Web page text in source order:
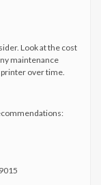
Look at the cost
maintenance
printer over time.